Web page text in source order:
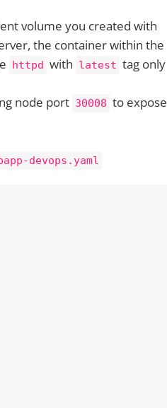
volume you created with
the container within the
httpd with latest tag only
node port 30008 to expose
devops.yaml